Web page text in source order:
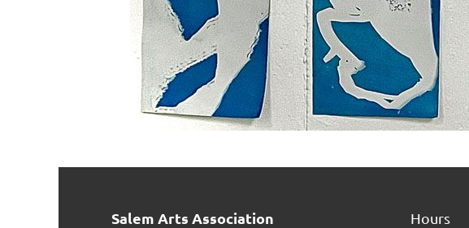
Salem Arts Association
Hours